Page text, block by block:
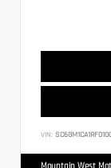
VIN: